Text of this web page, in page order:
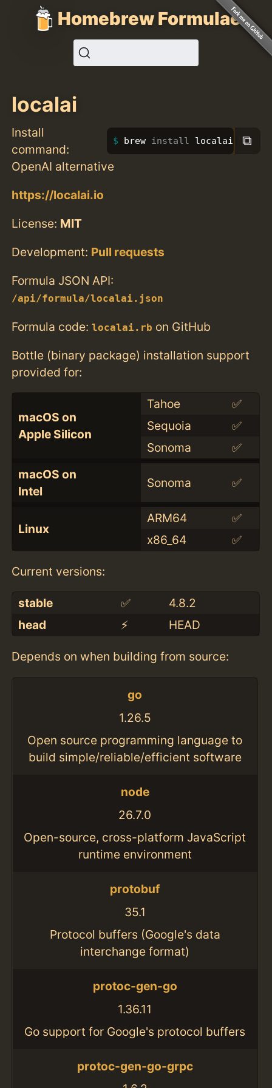
Homebrew Formulae
localai
Install
command:
brew install localai ⧉
OpenAI alternative
https://localai.io
License: MIT
Development: Pull requests
Formula JSON API:
/api/formula/localai.json
Formula code:localai.rb on GitHub
Bottle (binary package) installation support
provided for:
macOS on
Apple Silicon
Tahoe
✅
Sequoia
✅
Sonoma
✅
macOS on
Intel
Sonoma ✅
Linux
ARM64
✅
x86_64
✅
Current versions:
stable ✅
4.8.2
head
⚡️ HEAD
Depends on when building from source:
go
1.26.5
Open source programming language to
build simple/reliable/efficient software
node
26.7.0
Open-source, cross-platform JavaScript
runtime environment
protobuf
35.1
Protocol buffers (Google's data
interchange format)
protoc-gen-go
1.36.11
Go support for Google's protocol buffers
protoc-gen-go-grpc